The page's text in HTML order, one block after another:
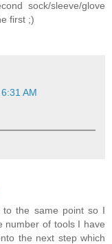
sock/sleeve/glove
first ;)
AM
the same point so I
number of tools I have
the next step which